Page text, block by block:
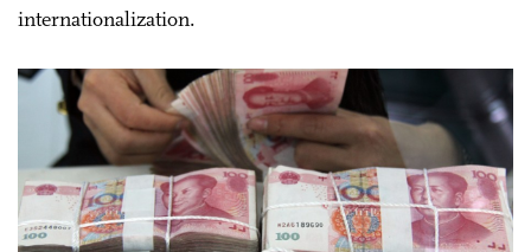
internationalization.